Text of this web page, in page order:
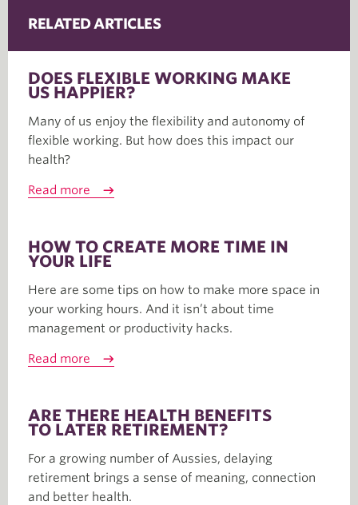
RELATED ARTICLES
DOES FLEXIBLE WORKING MAKE
US HAPPIER?
Many of us enjoy the flexibility and autonomy of
flexible working. But how does this impact our
health?
Read more
HOW TO CREATE MORE TIME IN
YOUR LIFE
Here are some tips on how to make more space in
your working hours. And it isn’t about time
management or productivity hacks.
Read more
ARE THERE HEALTH BENEFITS
TO LATER RETIREMENT?
For a growing number of Aussies, delaying
retirement brings a sense of meaning, connection
and better health.